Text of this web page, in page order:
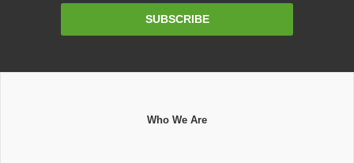
SUBSCRIBE
Who We Are